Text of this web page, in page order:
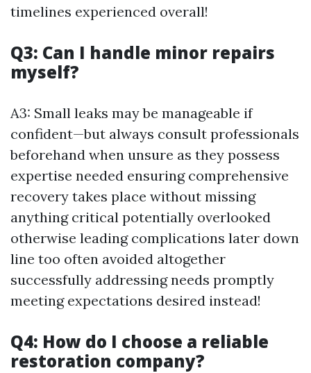
timelines experienced overall!
Q3: Can I handle minor repairs
myself?
A3: Small leaks may be manageable if
confident—but always consult professionals
beforehand when unsure as they possess
expertise needed ensuring comprehensive
recovery takes place without missing
anything critical potentially overlooked
otherwise leading complications later down
line too often avoided altogether
successfully addressing needs promptly
meeting expectations desired instead!
Q4: How do I choose a reliable
restoration company?